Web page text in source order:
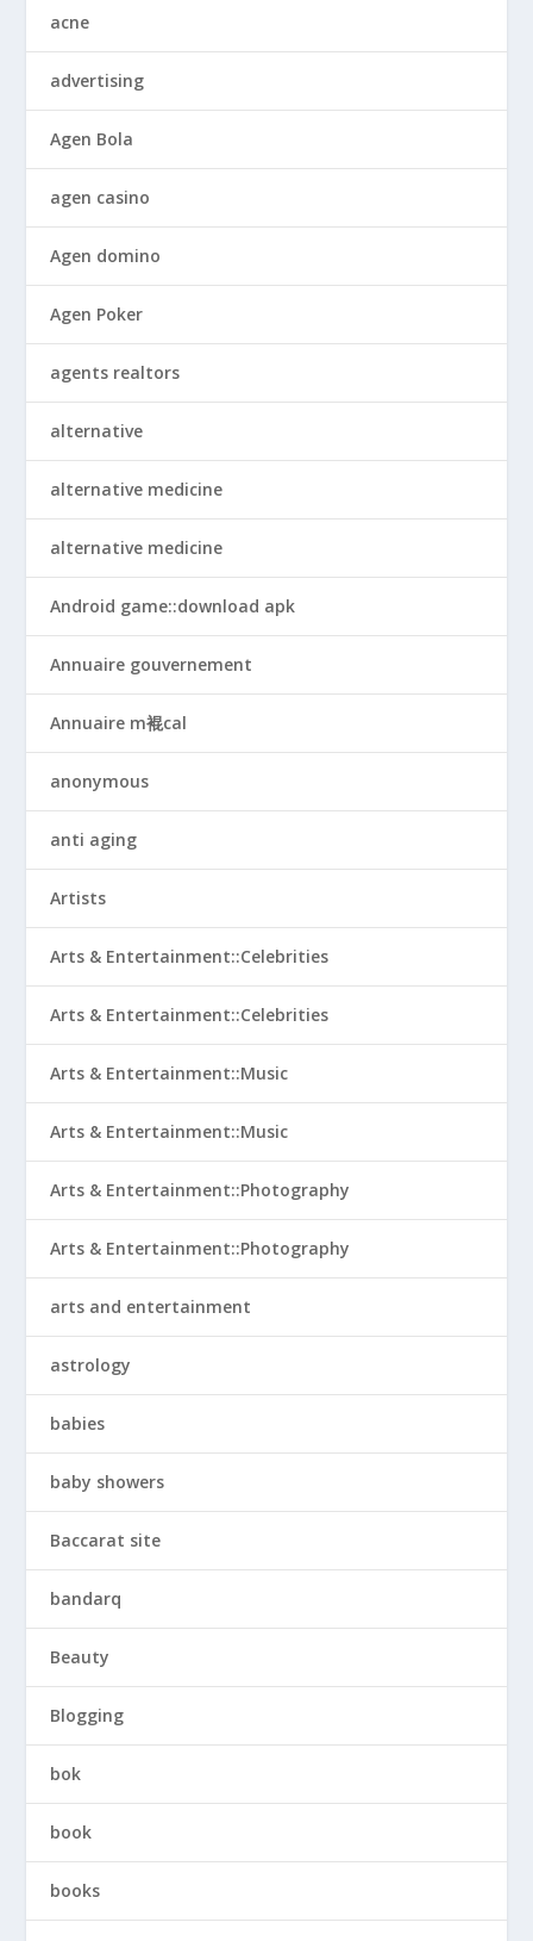
acne
advertising
Agen Bola
agen casino
Agen domino
Agen Poker
agents realtors
alternative
alternative medicine
alternative medicine
Android game::download apk
Annuaire gouvernement
Annuaire m裩cal
anonymous
anti aging
Artists
Arts & Entertainment::Celebrities
Arts & Entertainment::Celebrities
Arts & Entertainment::Music
Arts & Entertainment::Music
Arts & Entertainment::Photography
Arts & Entertainment::Photography
arts and entertainment
astrology
babies
baby showers
Baccarat site
bandarq
Beauty
Blogging
bok
book
books